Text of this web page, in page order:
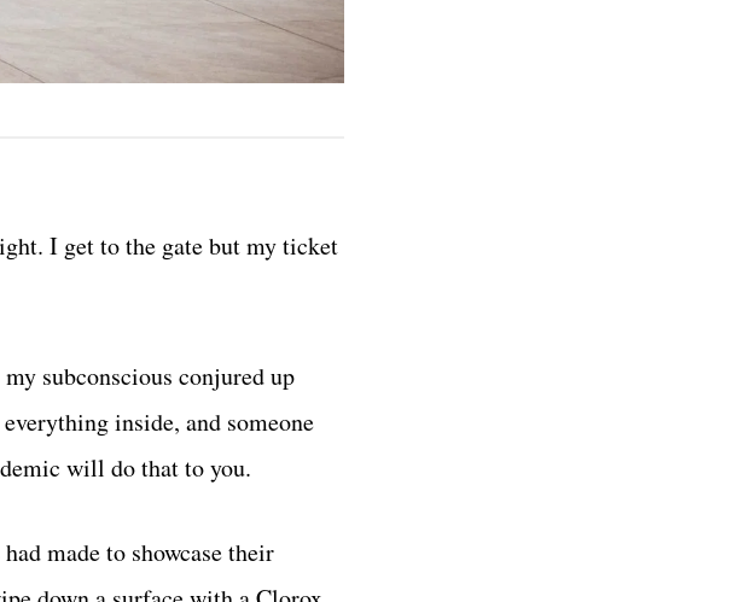
I get to the gate but my ticket
subconscious conjured up
inside, and someone
will do that to you.
made to showcase their